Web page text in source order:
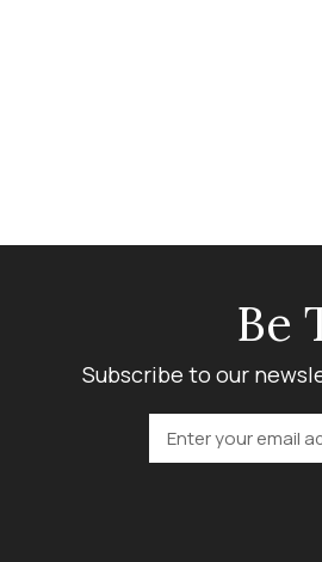
Be
Subscribe to our